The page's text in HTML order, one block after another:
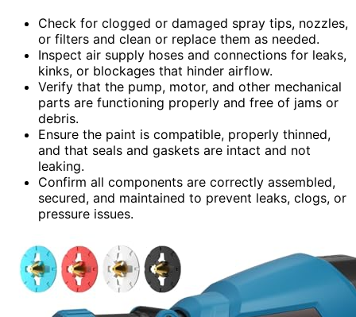
Check for clogged or damaged spray tips, nozzles,
or filters and clean or replace them as needed.
Inspect air supply hoses and connections for leaks,
kinks, or blockages that hinder airflow.
Verify that the pump, motor, and other mechanical
parts are functioning properly and free of jams or
debris.
Ensure the paint is compatible, properly thinned,
and that seals and gaskets are intact and not
leaking.
Confirm all components are correctly assembled,
secured, and maintained to prevent leaks, clogs, or
pressure issues.